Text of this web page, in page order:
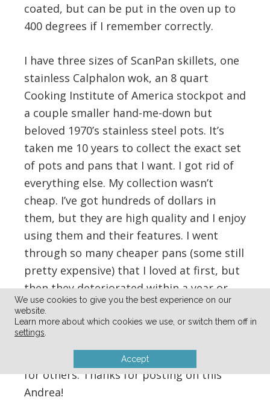
coated, but can be put in the oven up to
400 degrees if I remember correctly.
I have three sizes of ScanPan skillets, one
stainless Calphalon wok, an 8 quart
Cooking Institute of America stockpot and
a couple smaller hand-me-down but
beloved 1970’s stainless steel pots. It’s
taken me 10 years to collect the exact set
of pots and pans that I want. I got rid of
everything else. My collection wasn’t
cheap. I’ve got hundreds of dollars in
them, but they are high quality and I enjoy
using them and their features. I went
through so many cheaper pans (some still
pretty expensive) that I loved at first, but
then they deteriorated within a year or
two. These guys have stood the test of
time.
It’s always fun to hear what’s working well
for others. Thanks for posting on this
Andrea!
We use cookies to give you the best experience on our
website.
Learn more about which cookies we use, or switch them off in
settings.
Accept